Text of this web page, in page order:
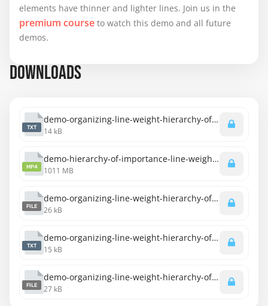
elements have thinner and lighter lines. Join us in the
premium course to watch this demo and all future
demos.
DOWNLOADS
TXT
demo-organizing-line-weight-hierarchy-of-importance-transcript-english.txt
14 kB
MP4
demo-hierarchy-of-importance-line-weight.mp4
1011 MB
FILE
demo-organizing-line-weight-hierarchy-of-importance-captions-english.srt
26 kB
TXT
demo-organizing-line-weight-hierarchy-of-importance-transcript-spanish.txt
15 kB
FILE
demo-organizing-line-weight-hierarchy-of-importance-captions-spanish.srt
27 kB